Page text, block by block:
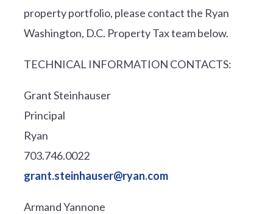
property portfolio, please contact the Ryan
Washington, D.C. Property Tax team below.
TECHNICAL INFORMATION CONTACTS:
Grant Steinhauser
Principal
Ryan
703.746.0022
grant.steinhauser@ryan.com
Armand Yannone